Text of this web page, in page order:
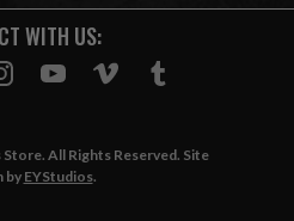
WITH US:
All Rights Reserved. Site
byEYStudios.